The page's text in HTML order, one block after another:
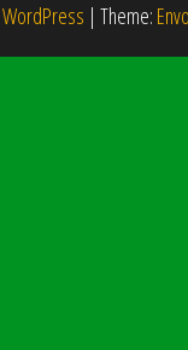
WordPress | Theme: